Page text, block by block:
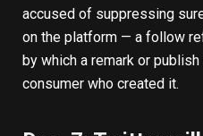
accused of suppressing
on the platform — a follow
by which a remark or
consumer who created it.